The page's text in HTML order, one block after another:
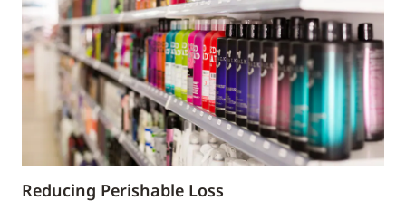
Reducing Perishable Loss